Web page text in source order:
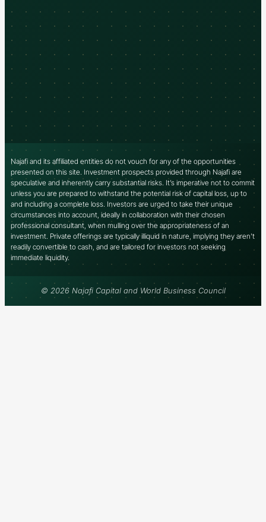
Najafi and its affiliated entities do not vouch for any of the opportunities
presented on this site. Investment prospects provided through Najafi are
speculative and inherently carry substantial risks. It’s imperative not to commit
unless you are prepared to withstand the potential risk of capital loss, up to
and including a complete loss. Investors are urged to take their unique
circumstances into account, ideally in collaboration with their chosen
professional consultant, when mulling over the appropriateness of an
investment. Private offerings are typically illiquid in nature, implying they aren’t
readily convertible to cash, and are tailored for investors not seeking
immediate liquidity.
© 2026 Najafi Capital and World Business Council